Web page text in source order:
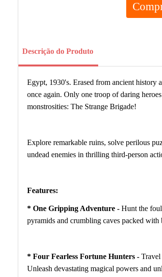
Descrição do Produto
Egypt, 1930's. Erased from ancient history
once again. Only one troop of daring
monstrosities: The Strange Brigade!
Explore remarkable ruins, solve perilous
undead enemies in thrilling third-person
Features:
* One Gripping Adventure - Hunt the
pyramids and crumbling caves packed
* Four Fearless Fortune Hunters - Travel
Unleash devastating magical powers and